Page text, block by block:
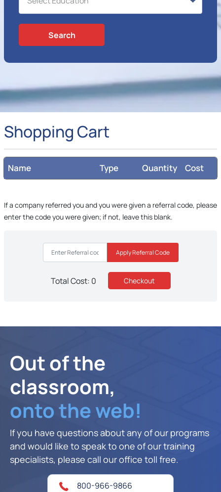
Search
Shopping Cart
Name Type Quantity Cost
If a company referred you and you were given a referral code, please
enter the code you were given; if not, leave this blank.
Total Cost: 0
Out of the
classroom,
onto the web!
If you have questions about any of our programs
and would like to speak to one of our training
specialists, please call our office toll free.
800-966-9866